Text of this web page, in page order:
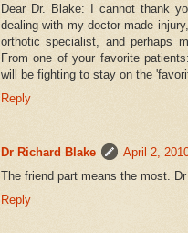
Dear Dr. Blake: I cannot thank
dealing with my doctor-made
orthotic specialist, and perhaps
From one of your favorite
will be fighting to stay on the
Reply
Dr Richard Blake
April 2,
The friend part means the most.
Reply